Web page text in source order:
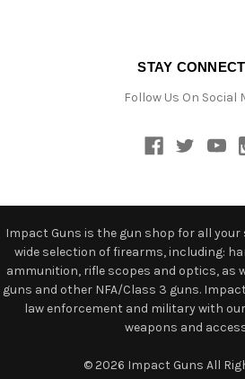
STAY
Follow Us On Social
Impact Guns is the gun shop for all your
wide selection of firearms, including:
ammunition, rifle scopes and optics, as
guns and other NFA/Class 3 guns.
law enforcement and military with
weapons and
© 2026 Impact Guns All